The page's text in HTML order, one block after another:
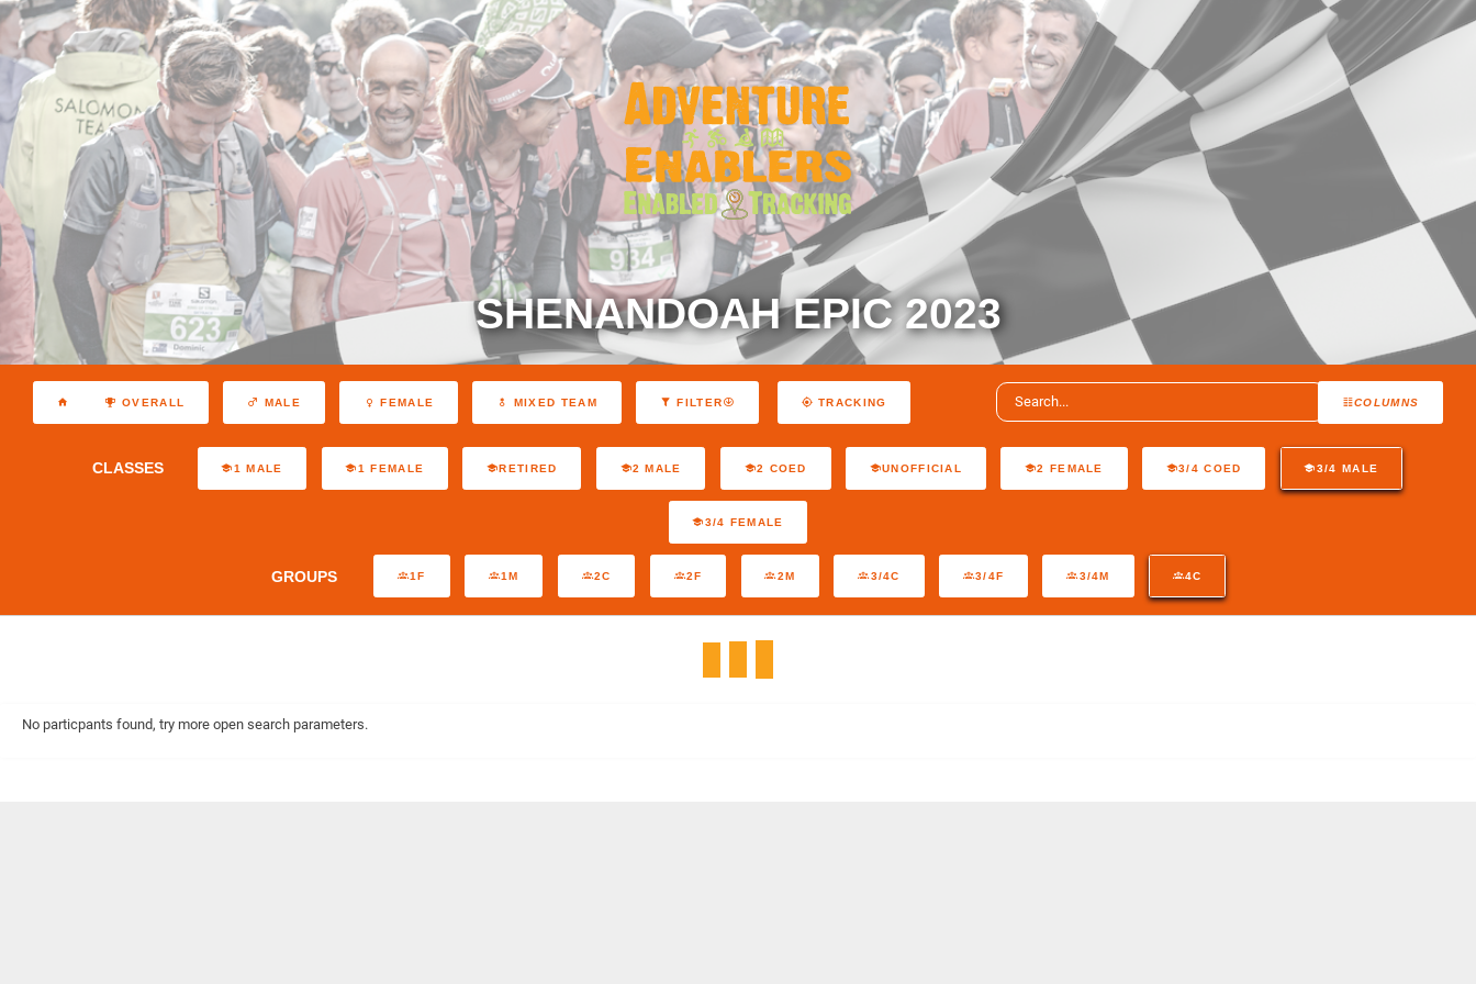
SHENANDOAH EPIC 2023
COLUMNS
OVERALL MALE FEMALE MIXED TEAM FILTER TRACKING
CLASSES 1 MALE 1 FEMALE RETIRED 2 MALE 2 COED UNOFFICIAL 2 FEMALE 3/4 COED 3/4 MALE
3/4 FEMALE
GROUPS 1F 1M 2C 2F 2M 3/4C 3/4F 3/4M 4C
No particpants found, try more open search parameters.